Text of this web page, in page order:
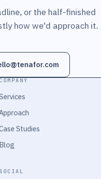
or the half-finished
how we'd approach it.
COMPANY
Studies
Blog
SOCIAL